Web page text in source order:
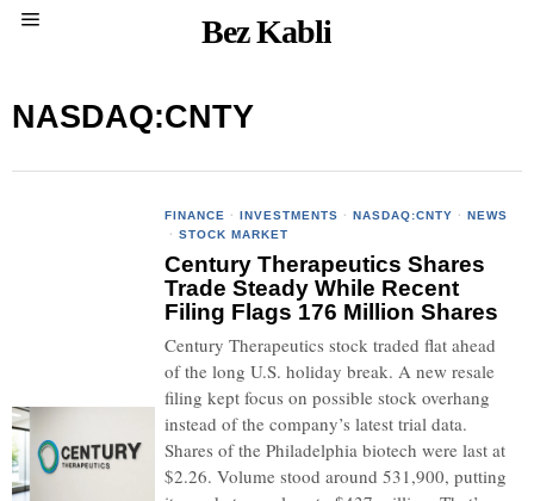
Bez Kabli
NASDAQ:CNTY
FINANCE · INVESTMENTS · NASDAQ:CNTY · NEWS
· STOCK MARKET
Century Therapeutics Shares
Trade Steady While Recent
Filing Flags 176 Million Shares
Century Therapeutics stock traded flat ahead
of the long U.S. holiday break. A new resale
filing kept focus on possible stock overhang
instead of the company’s latest trial data.
Shares of the Philadelphia biotech were last at
$2.26. Volume stood around 531,900, putting